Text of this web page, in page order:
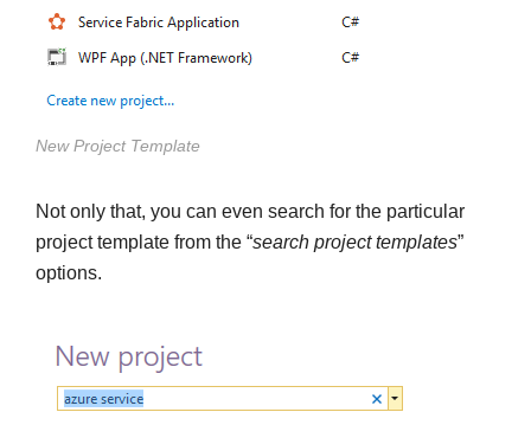
New Project Template
Not only that, you can even search for the particular
project template from the “search project templates”
options.